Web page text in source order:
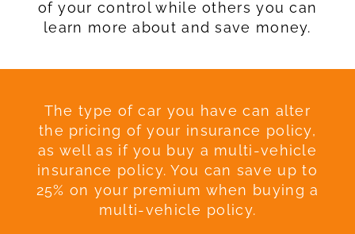
of your control while others you can
learn more about and save money.
The type of car you have can alter
the pricing of your insurance policy,
as well as if you buy a multi-vehicle
insurance policy. You can save up to
25% on your premium when buying a
multi-vehicle policy.